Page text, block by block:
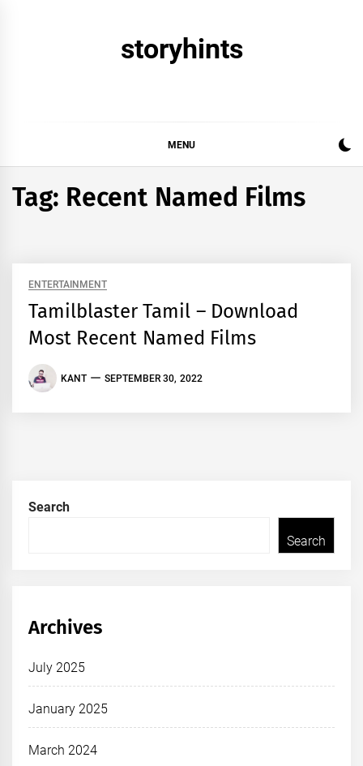
storyhints
MENU
Tag: Recent Named Films
ENTERTAINMENT
Tamilblaster Tamil – Download
Most Recent Named Films
KANT SEPTEMBER 30, 2022
Search
Search
Archives
July 2025
January 2025
March 2024